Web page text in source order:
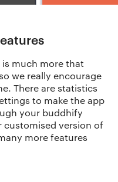
is much more that
we really encourage
There are statistics
to make the app
your buddhify
customised version of
more features